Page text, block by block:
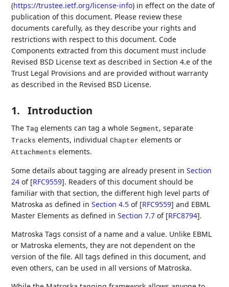
(https://trustee.ietf.org/license-info) in effect on the date of
publication of this document. Please review these
documents carefully, as they describe your rights and
restrictions with respect to this document. Code
Components extracted from this document must include
Revised BSD License text as described in Section 4.e of the
Trust Legal Provisions and are provided without warranty
as described in the Revised BSD License.
1. Introduction
TheTag elements can tag a wholeSegment, separate
Tracks elements, individualChapter elements or
Attachments elements.
Some details about tagging are already present inSection
24 of [RFC9559]. Readers of this document should be
familiar with that section, the different high level parts of
Matroska as defined inSection 4.5 of [RFC9559] and EBML
Master Elements as defined inSection 7.7 of [RFC8794].
Matroska Tags consist of a name and a value. Unlike EBML
or Matroska elements, they are not dependent on the
version of the file. All tags defined in this document, and
even others, can be used in all versions of Matroska.